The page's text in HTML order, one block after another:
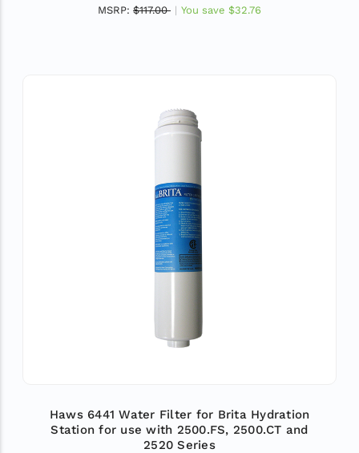
MSRP: $117.00 You save $32.76
Haws 6441 Water Filter for Brita Hydration
Station for use with 2500.FS, 2500.CT and
2520 Series